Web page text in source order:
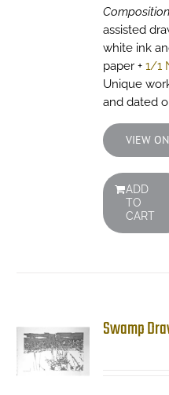
Composition
assisted
white ink
paper + 1/1
Unique
and dated
VIEW
ADD
TO
CART
Swamp